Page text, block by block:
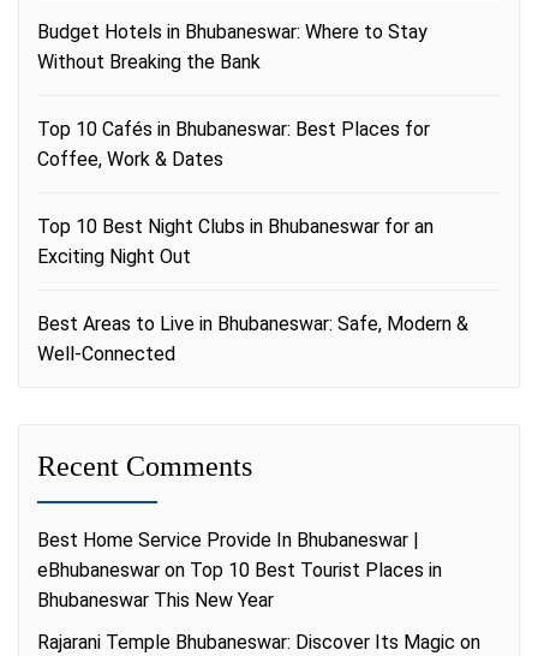
Budget Hotels in Bhubaneswar: Where to Stay
Without Breaking the Bank
Top 10 Cafés in Bhubaneswar: Best Places for
Coffee, Work & Dates
Top 10 Best Night Clubs in Bhubaneswar for an
Exciting Night Out
Best Areas to Live in Bhubaneswar: Safe, Modern &
Well-Connected
Recent Comments
Best Home Service Provide In Bhubaneswar |
eBhubaneswar on Top 10 Best Tourist Places in
Bhubaneswar This New Year
Rajarani Temple Bhubaneswar: Discover Its Magic on